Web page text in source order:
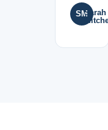
SMSarah